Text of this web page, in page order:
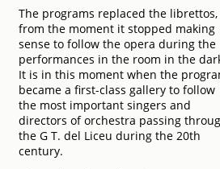
The programs replaced the librettos,
from the moment it stopped making
sense to follow the opera during the
performances in the room in the
It is in this moment when the
became a first-class gallery to follow
the most important singers and
directors of orchestra passing
the G T. del Liceu during the 20th
century.